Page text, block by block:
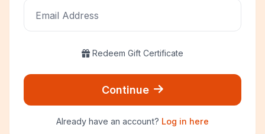
Email Address
Redeem Gift Certificate
Continue
Already have an account? Log in here